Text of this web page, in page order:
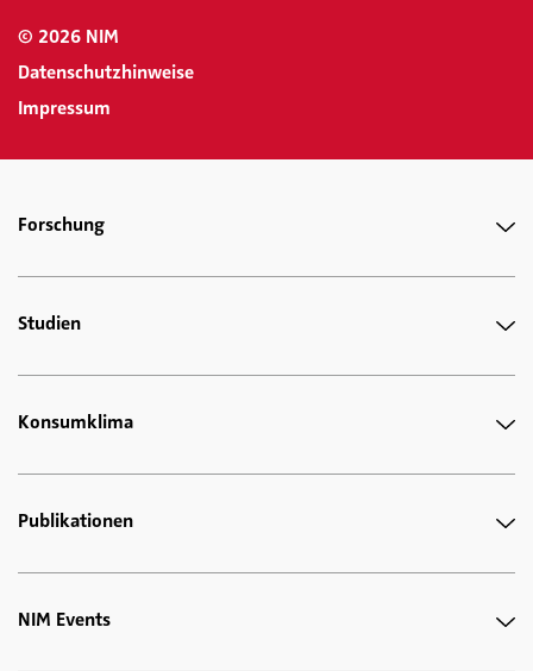
© 2026 NIM
Datenschutzhinweise
Impressum
Forschung
Studien
Konsumklima
Publikationen
NIM Events